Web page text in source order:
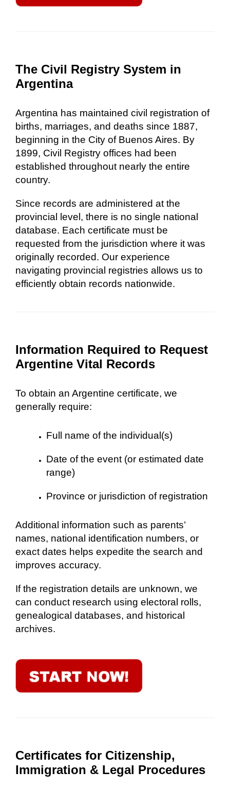
The Civil Registry System in
Argentina
Argentina has maintained civil registration of
births, marriages, and deaths since 1887,
beginning in the City of Buenos Aires. By
1899, Civil Registry offices had been
established throughout nearly the entire
country.
Since records are administered at the
provincial level, there is no single national
database. Each certificate must be
requested from the jurisdiction where it was
originally recorded. Our experience
navigating provincial registries allows us to
efficiently obtain records nationwide.
Information Required to Request
Argentine Vital Records
To obtain an Argentine certificate, we
generally require:
Full name of the individual(s)
Date of the event (or estimated date
range)
Province or jurisdiction of registration
Additional information such as parents’
names, national identification numbers, or
exact dates helps expedite the search and
improves accuracy.
If the registration details are unknown, we
can conduct research using electoral rolls,
genealogical databases, and historical
archives.
Certificates for Citizenship,
Immigration & Legal Procedures